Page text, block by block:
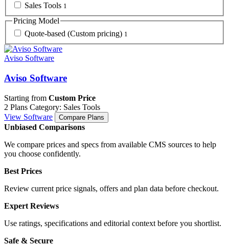
Sales Tools 1
Pricing Model
Quote-based (Custom pricing) 1
Aviso Software
Aviso Software
Starting from Custom Price
2 Plans Category: Sales Tools
View Software
Compare Plans
Unbiased Comparisons
We compare prices and specs from available CMS sources to help
you choose confidently.
Best Prices
Review current price signals, offers and plan data before checkout.
Expert Reviews
Use ratings, specifications and editorial context before you shortlist.
Safe & Secure